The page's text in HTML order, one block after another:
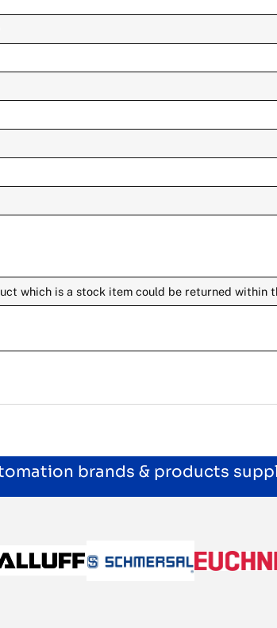
which is a stock item could be returned within
brands & products